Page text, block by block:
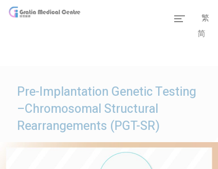
Medical Information
Packages
Our Facilities
繁
简
Pre-Implantation Genetic Testing
–Chromosomal Structural
Rearrangements (PGT-SR)